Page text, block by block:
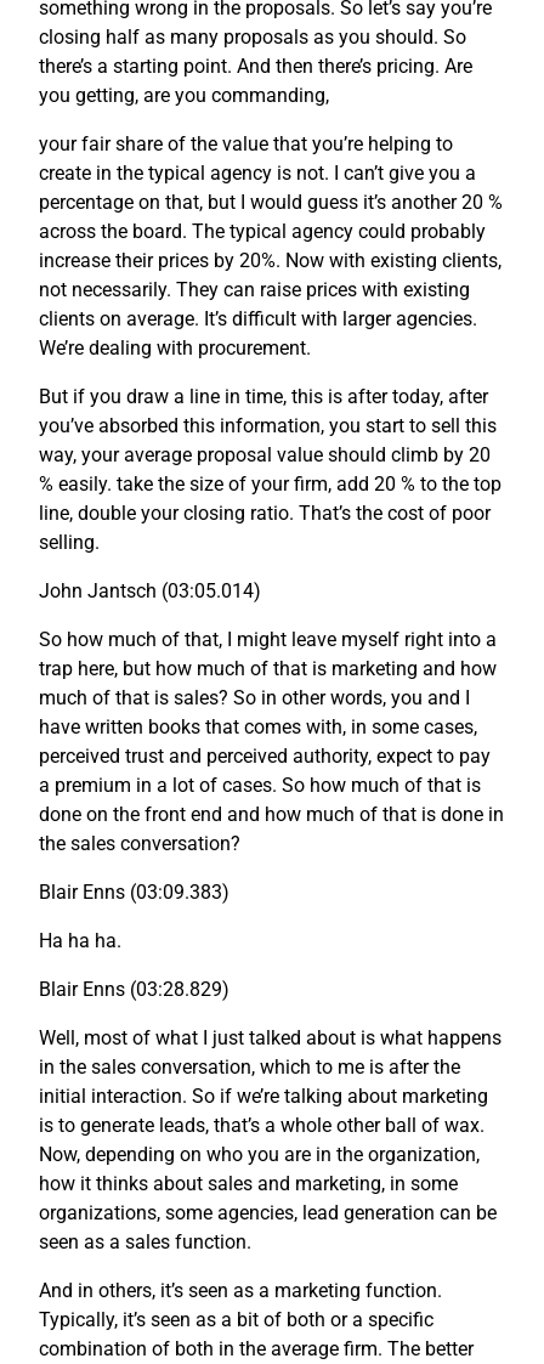
something wrong in the proposals. So let’s say you’re
closing half as many proposals as you should. So
there’s a starting point. And then there’s pricing. Are
you getting, are you commanding,
your fair share of the value that you’re helping to
create in the typical agency is not. I can’t give you a
percentage on that, but I would guess it’s another 20 %
across the board. The typical agency could probably
increase their prices by 20%. Now with existing clients,
not necessarily. They can raise prices with existing
clients on average. It’s difficult with larger agencies.
We’re dealing with procurement.
But if you draw a line in time, this is after today, after
you’ve absorbed this information, you start to sell this
way, your average proposal value should climb by 20
% easily. take the size of your firm, add 20 % to the top
line, double your closing ratio. That’s the cost of poor
selling.
John Jantsch (03:05.014)
So how much of that, I might leave myself right into a
trap here, but how much of that is marketing and how
much of that is sales? So in other words, you and I
have written books that comes with, in some cases,
perceived trust and perceived authority, expect to pay
a premium in a lot of cases. So how much of that is
done on the front end and how much of that is done in
the sales conversation?
Blair Enns (03:09.383)
Ha ha ha.
Blair Enns (03:28.829)
Well, most of what I just talked about is what happens
in the sales conversation, which to me is after the
initial interaction. So if we’re talking about marketing
is to generate leads, that’s a whole other ball of wax.
Now, depending on who you are in the organization,
how it thinks about sales and marketing, in some
organizations, some agencies, lead generation can be
seen as a sales function.
And in others, it’s seen as a marketing function.
Typically, it’s seen as a bit of both or a specific
combination of both in the average firm. The better